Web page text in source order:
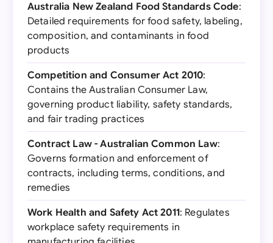
Australia New Zealand Food Standards Code:
Detailed requirements for food safety, labeling,
composition, and contaminants in food
products
Competition and Consumer Act 2010:
Contains the Australian Consumer Law,
governing product liability, safety standards,
and fair trading practices
Contract Law - Australian Common Law:
Governs formation and enforcement of
contracts, including terms, conditions, and
remedies
Work Health and Safety Act 2011: Regulates
workplace safety requirements in